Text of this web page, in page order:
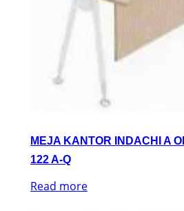
MEJA KANTOR INDACHI A
122 A-Q
Read more